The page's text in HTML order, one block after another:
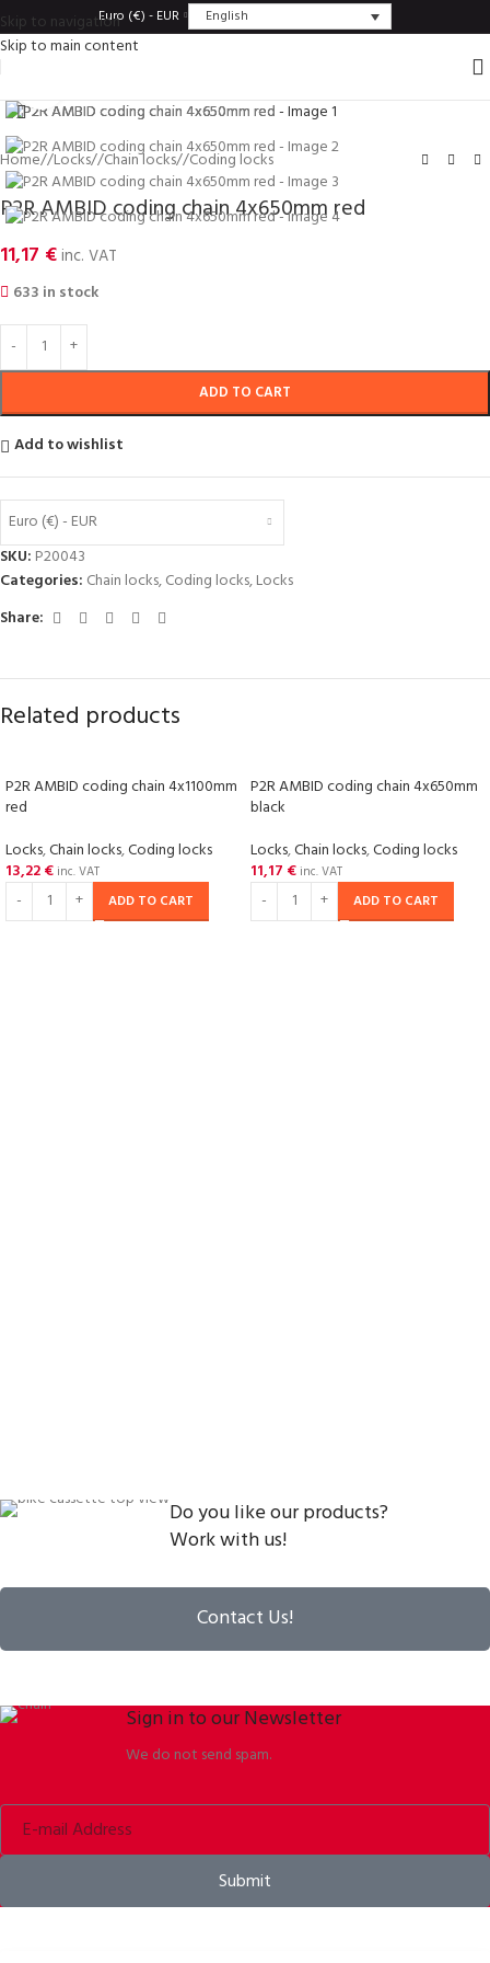
Skip to navigation
Skip to main content
Euro (€) - EUR English
Home/ Locks/ Chain locks/ Coding locks
P2R AMBID coding chain 4x650mm red
11,17 €inc. VAT
633 in stock
ADD TO CART
Add to wishlist
Euro (€) - EUR
SKU: P20043
Categories: Chain locks,Coding locks,Locks
Share:
Related products
P2R AMBID coding chain 4x1100mm
red
Locks,Chain locks,Coding locks
13,22€ inc. VAT
ADD TO CART
P2R AMBID coding chain 4x650mm
black
Locks,Chain locks,Coding locks
11,17 € inc. VAT
ADD TO CART
Do you like our products?
Work with us!
Contact Us!
Sign in to our Newsletter
We do not send spam.
Submit